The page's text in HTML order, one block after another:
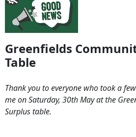
Greenfields
Table
Thank you to everyone who took a
me on Saturday, 30th May at the
Surplus table.